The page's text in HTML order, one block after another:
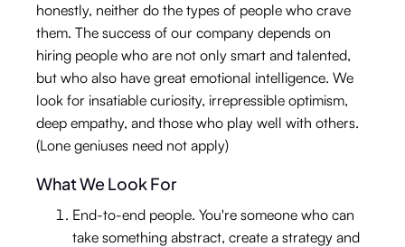
honestly, neither do the types of people who crave
them. The success of our company depends on
hiring people who are not only smart and talented,
but who also have great emotional intelligence. We
look for insatiable curiosity, irrepressible optimism,
deep empathy, and those who play well with others.
(Lone geniuses need not apply)
What We Look For
End-to-end people. You're someone who can
take something abstract, create a strategy and